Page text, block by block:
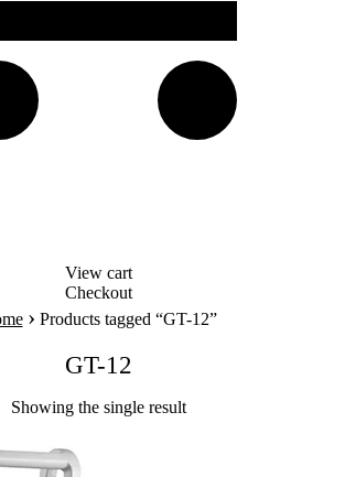
View cart
Checkout
› Products tagged “GT-12”
GT-12
Showing the single result